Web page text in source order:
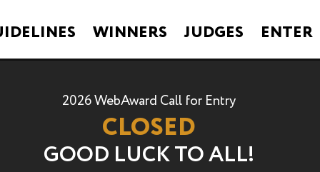
WINNERS JUDGES ENTER
2026 WebAward Call for Entry
CLOSED
GOOD LUCK TO ALL!